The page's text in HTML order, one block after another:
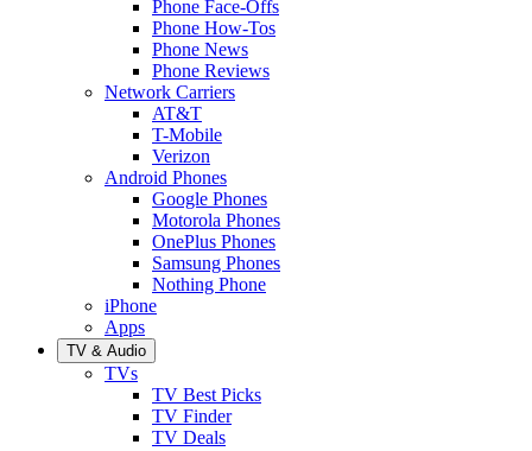
Phone Face-Offs
Phone How-Tos
Phone News
Phone Reviews
Network Carriers
AT&T
T-Mobile
Verizon
Android Phones
Google Phones
Motorola Phones
OnePlus Phones
Samsung Phones
Nothing Phone
iPhone
Apps
TV & Audio
TVs
TV Best Picks
TV Finder
TV Deals